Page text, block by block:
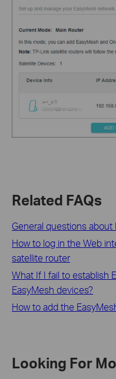
Related FAQs
General questions about
How to log in the Web
satellite router
What If I fail to establish
EasyMesh devices?
How to add the
Looking For